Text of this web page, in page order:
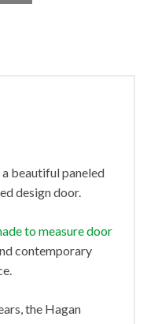
a beautiful paneled
design door.
to measure door
contemporary
the Hagan